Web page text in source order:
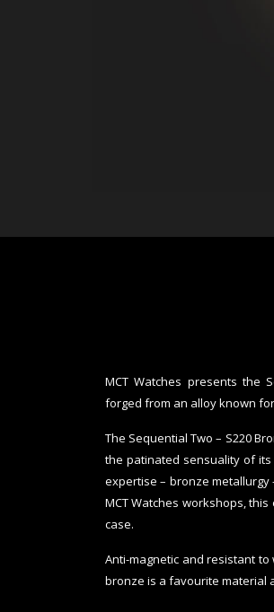
MCT Watches presents the
forged from an alloy known
The Sequential Two – S220
the patinated sensuality of
expertise – bronze
MCT Watches workshops,
case.
Anti-magnetic and resistant
bronze is a favourite material